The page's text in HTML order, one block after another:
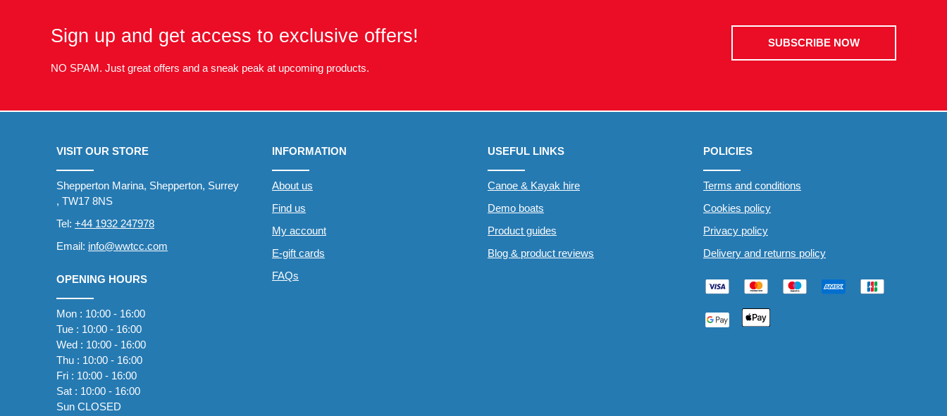
Sign up and get access to exclusive offers!
NO SPAM. Just great offers and a sneak peak at upcoming products.
SUBSCRIBE NOW
VISIT OUR STORE
Shepperton Marina, Shepperton, Surrey
, TW17 8NS
Tel: +44 1932 247978
Email: info@wwtcc.com
OPENING HOURS
Mon : 10:00 - 16:00
Tue : 10:00 - 16:00
Wed : 10:00 - 16:00
Thu : 10:00 - 16:00
Fri : 10:00 - 16:00
Sat : 10:00 - 16:00
Sun CLOSED
INFORMATION
About us
Find us
My account
E-gift cards
FAQs
USEFUL LINKS
Canoe & Kayak hire
Demo boats
Product guides
Blog & product reviews
POLICIES
Terms and conditions
Cookies policy
Privacy policy
Delivery and returns policy